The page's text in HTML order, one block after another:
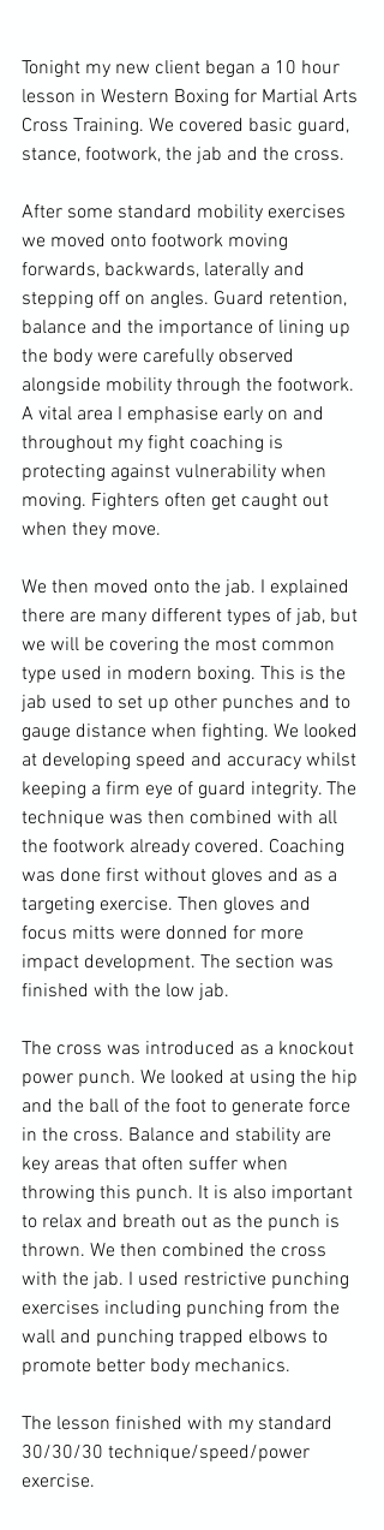
Tonight my new client began a 10 hour
lesson in Western Boxing for Martial Arts
Cross Training. We covered basic guard,
stance, footwork, the jab and the cross.
After some standard mobility exercises
we moved onto footwork moving
forwards, backwards, laterally and
stepping off on angles. Guard retention,
balance and the importance of lining up
the body were carefully observed
alongside mobility through the footwork.
A vital area I emphasise early on and
throughout my fight coaching is
protecting against vulnerability when
moving. Fighters often get caught out
when they move.
We then moved onto the jab. I explained
there are many different types of jab, but
we will be covering the most common
type used in modern boxing. This is the
jab used to set up other punches and to
gauge distance when fighting. We looked
at developing speed and accuracy whilst
keeping a firm eye of guard integrity. The
technique was then combined with all
the footwork already covered. Coaching
was done first without gloves and as a
targeting exercise. Then gloves and
focus mitts were donned for more
impact development. The section was
finished with the low jab.
The cross was introduced as a knockout
power punch. We looked at using the hip
and the ball of the foot to generate force
in the cross. Balance and stability are
key areas that often suffer when
throwing this punch. It is also important
to relax and breath out as the punch is
thrown. We then combined the cross
with the jab. I used restrictive punching
exercises including punching from the
wall and punching trapped elbows to
promote better body mechanics.
The lesson finished with my standard
30/30/30 technique/speed/power
exercise.